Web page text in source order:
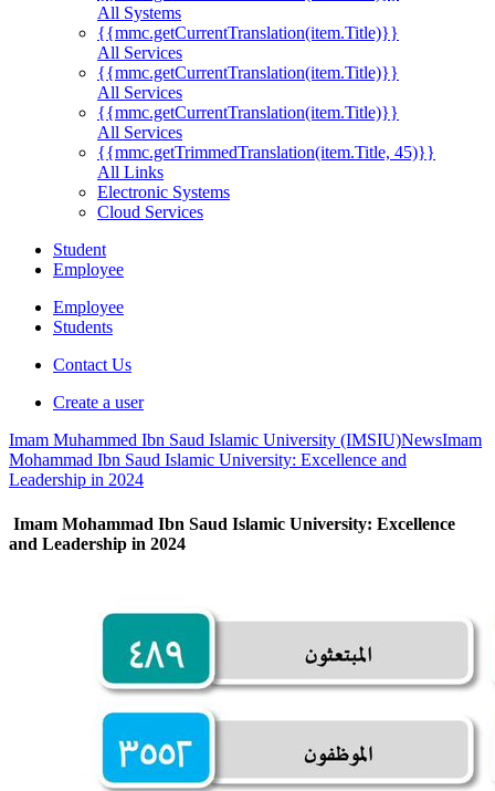
All Systems
{{mmc.getCurrentTranslation(item.Title)}}
All Services
{{mmc.getCurrentTranslation(item.Title)}}
All Services
{{mmc.getCurrentTranslation(item.Title)}}
All Services
{{mmc.getTrimmedTranslation(item.Title, 45)}}
All Links
Electronic Systems
Cloud Services
Student
Employee
Employee
Students
Contact Us
Create a user
Imam Muhammed Ibn Saud Islamic University (IMSIU)NewsImam
Mohammad Ibn Saud Islamic University: Excellence and
Leadership in 2024
Imam Mohammad Ibn Saud Islamic University: Excellence
and Leadership in 2024